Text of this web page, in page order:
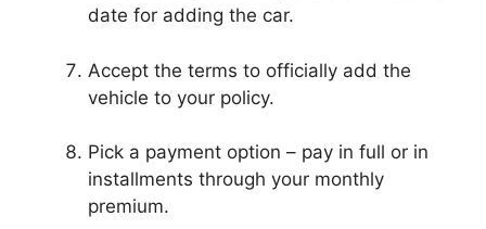
date for adding the car.
Accept the terms to officially add the
vehicle to your policy.
Pick a payment option – pay in full or in
installments through your monthly
premium.